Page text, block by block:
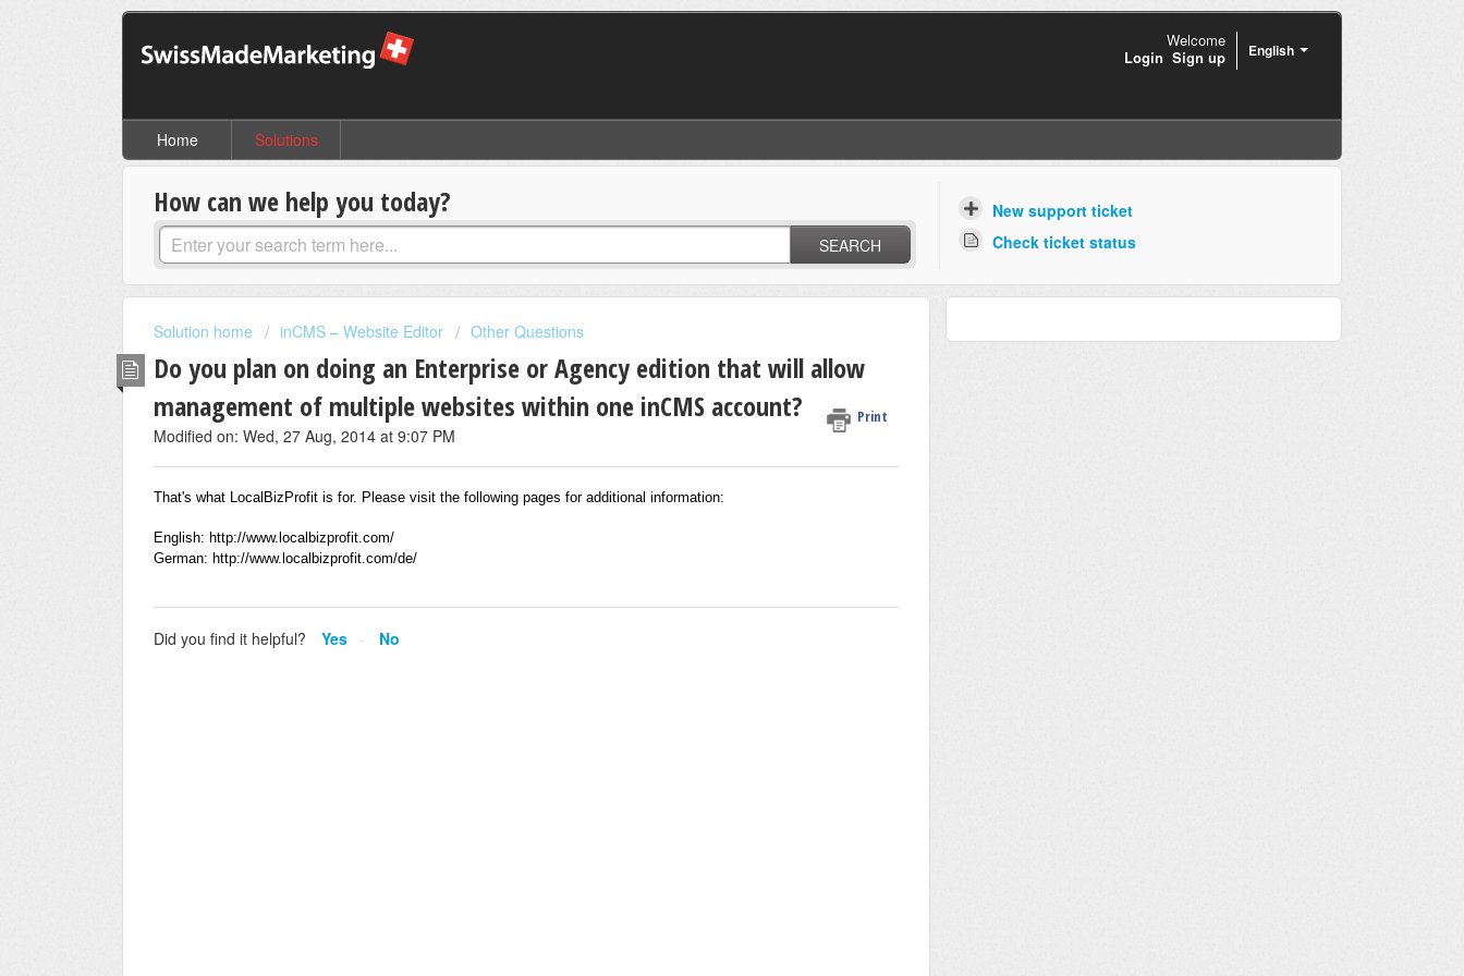
English
Welcome
Login Sign up
Home Solutions
How can we help you today?
SEARCH
New support ticket
Check ticket status
Solution home inCMS – Website Editor Other Questions
Do you plan on doing an Enterprise or Agency edition that will allow
management of multiple websites within one inCMS account?
Print
Modified on: Wed, 27 Aug, 2014 at 9:07 PM
That's what LocalBizProfit is for. Please visit the following pages for additional information:
English: http://www.localbizprofit.com/
German: http://www.localbizprofit.com/de/
Did you find it helpful? Yes No